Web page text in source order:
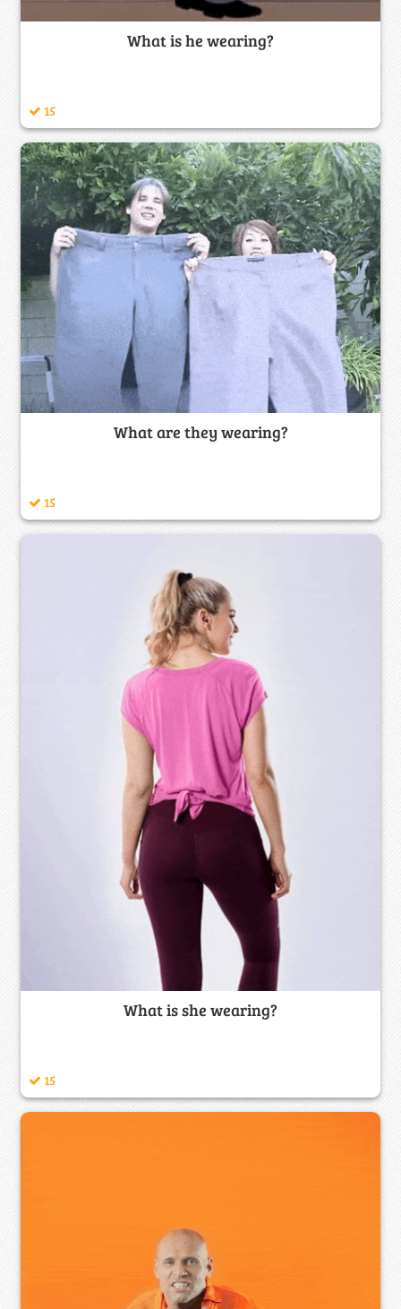
What is he wearing?
15
What are they wearing?
15
What is she wearing?
15